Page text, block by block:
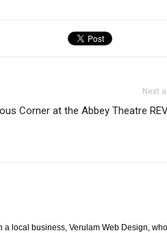
Next
Corner at the Abbey Theatre
a local business, Verulam Web Design, who